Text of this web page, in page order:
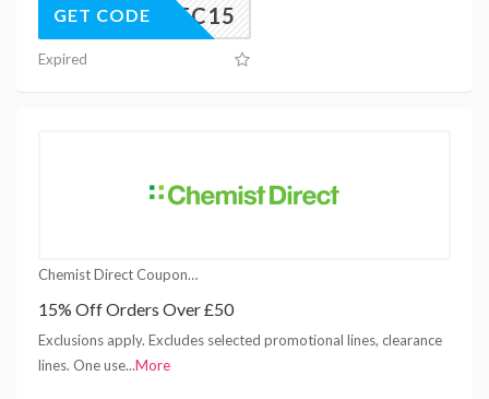
DEC15
GET CODE
Expired
Chemist Direct Coupons
15% Off Orders Over £50
Exclusions apply. Excludes selected promotional lines, clearance
lines. One use...More